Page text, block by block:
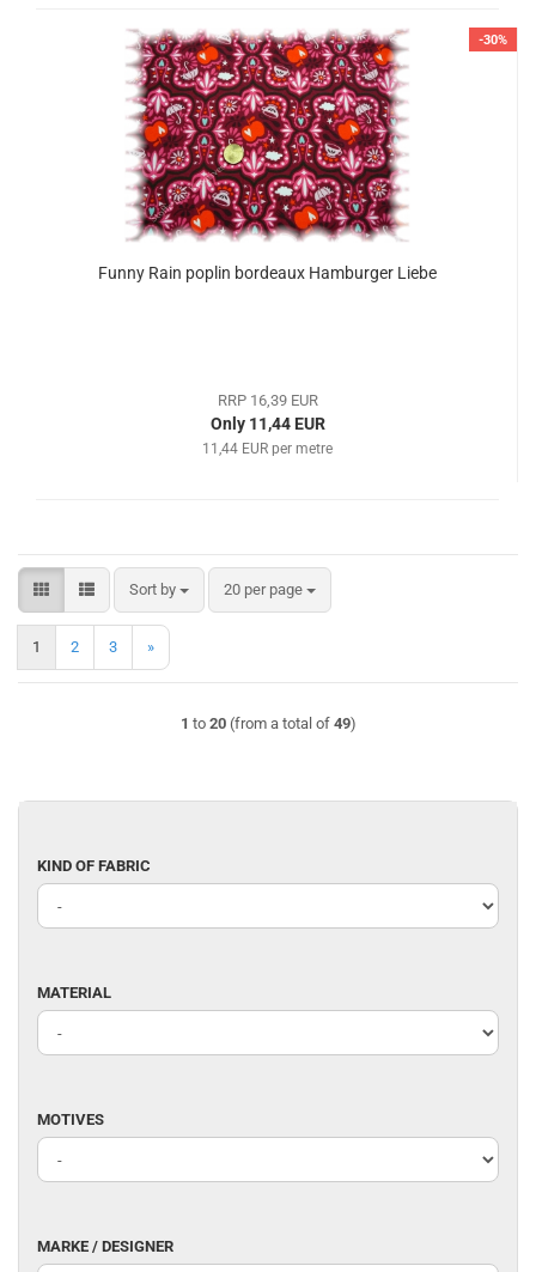
-30%
Funny Rain poplin bordeaux Hamburger Liebe
RRP 16,39 EUR
Only 11,44 EUR
11,44 EUR per metre
Sort by
Sort by 20 per page
per page
1 2 3 »
1 to 20(from a total of 49)
KIND
OF
FABRIC
KIND OF FABRIC
MATERIAL
MATERIAL
MOTIVES
MOTIVES
MARKE
/
MARKE / DESIGNER